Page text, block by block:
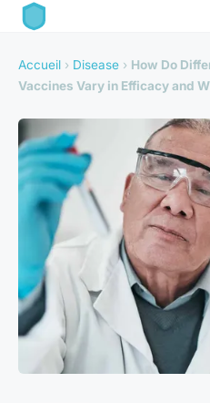
Accueil › Disease › How Do
Vaccines Vary in Efficacy and